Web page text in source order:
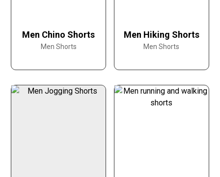
Men Chino Shorts
Men Shorts
Men Hiking Shorts
Men Shorts